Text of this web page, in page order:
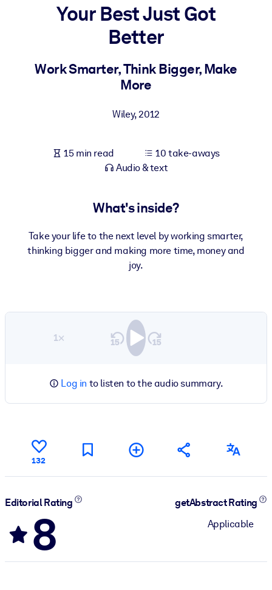
Bring bite-sized, verified knowledge into your LMS/LXP for
learning results.
Enrich your corporate library with trusted, ready-to-use business
For AI Systems
Fuel your AI systems with reliable, structured knowledge to
Your Best Just Got
Better
Work Smarter, Think Bigger, Make
More
Wiley,2012
15 min read
10 take-aways
Audio & text
What's inside?
Take your life to the next level by working smarter,
thinking bigger and making more time, money and
joy.
1×
Log in to listen to the audio summary.
132
Editorial Rating
8
getAbstract Rating
Applicable